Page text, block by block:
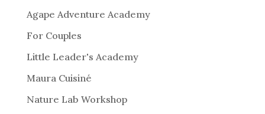
a
t
i
:
Agape Adventure Academy
For Couples
Little Leader's Academy
Maura Cuisiné
Nature Lab Workshop